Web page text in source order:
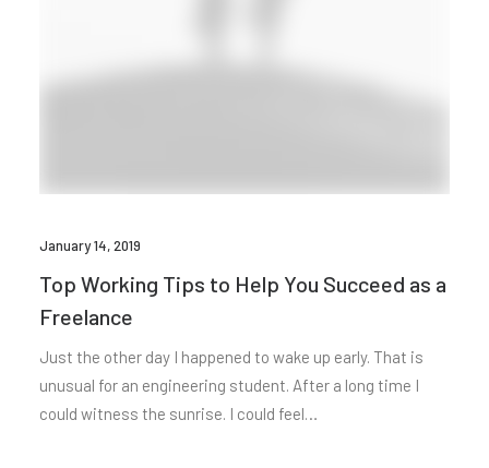
January 14, 2019
Top Working Tips to Help You Succeed as a
Freelance
Just the other day I happened to wake up early. That is
unusual for an engineering student. After a long time I
could witness the sunrise. I could feel…